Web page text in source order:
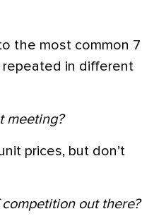
the most common 7
repeated in different
meeting?
prices, but don’t
out there?